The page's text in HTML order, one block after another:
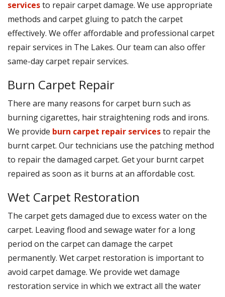
servicesto repair carpet damage. We use appropriate
methods and carpet gluing to patch the carpet
effectively. We offer affordable and professional carpet
repair services in The Lakes. Our team can also offer
same-day carpet repair services.
Burn Carpet Repair
There are many reasons for carpet burn such as
burning cigarettes, hair straightening rods and irons.
We provide burn carpet repair servicesto repair the
burnt carpet. Our technicians use the patching method
to repair the damaged carpet. Get your burnt carpet
repaired as soon as it burns at an affordable cost.
Wet Carpet Restoration
The carpet gets damaged due to excess water on the
carpet. Leaving flood and sewage water for a long
period on the carpet can damage the carpet
permanently. Wet carpet restoration is important to
avoid carpet damage. We provide wet damage
restoration service in which we extract all the water